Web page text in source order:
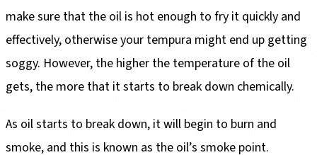
make sure that the oil is hot enough to fry it quickly and
effectively, otherwise your tempura might end up getting
soggy. However, the higher the temperature of the oil
gets, the more that it starts to break down chemically.
As oil starts to break down, it will begin to burn and
smoke, and this is known as the oil’s smoke point.